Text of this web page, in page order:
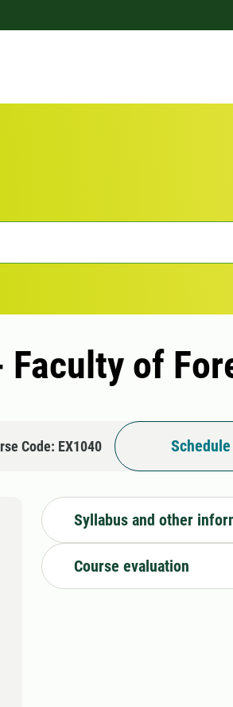
of
Code: EX1040
Syllabus and other
Course evaluation